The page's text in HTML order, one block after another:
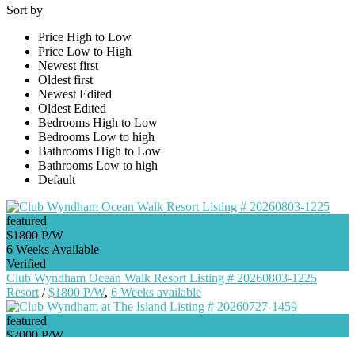
Sort by
Price High to Low
Price Low to High
Newest first
Oldest first
Newest Edited
Oldest Edited
Bedrooms High to Low
Bedrooms Low to high
Bathrooms High to Low
Bathrooms Low to high
Default
featured
$1800 P/W
6 Weeks Available
Verified
Club Wyndham Ocean Walk Resort Listing # 20260803-1225
Resort /$1800 P/W, 6 Weeks available
featured